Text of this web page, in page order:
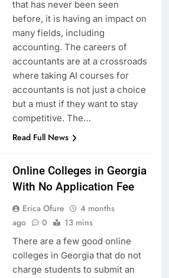
that has never been seen
before, it is having an impact on
many fields, including
accounting. The careers of
accountants are at a crossroads
where taking AI courses for
accountants is not just a choice
but a must if they want to stay
competitive. The…
Read Full News
Online Colleges in Georgia
With No Application Fee
Erica Ofure
4 months
ago
0 13 mins
There are a few good online
colleges in Georgia that do not
charge students to submit an